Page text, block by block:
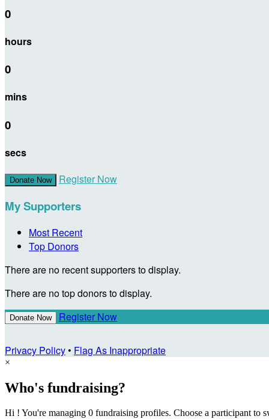
0
hours
0
mins
0
secs
Donate Now Register Now
My Supporters
Most Recent
Top Donors
There are no recent supporters to display.
There are no top donors to display.
Donate Now Register Now
Privacy Policy• Flag As Inappropriate
×
Who's fundraising?
Hi ! You're managing 0 fundraising profiles. Choose a participant to